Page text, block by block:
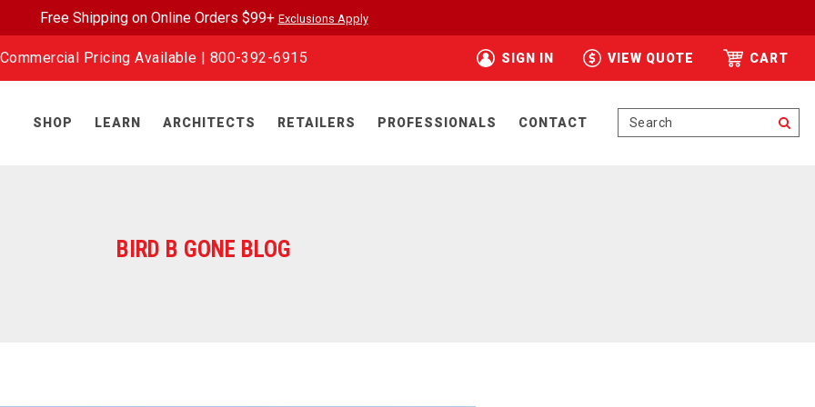
Free Shipping on Online Orders $99+ Exclusions Apply
Commercial Pricing Available | 800-392-6915 SIGN IN VIEW QUOTE CART
SHOP LEARN ARCHITECTS RETAILERS PROFESSIONALS CONTACT
BIRD B GONE BLOG